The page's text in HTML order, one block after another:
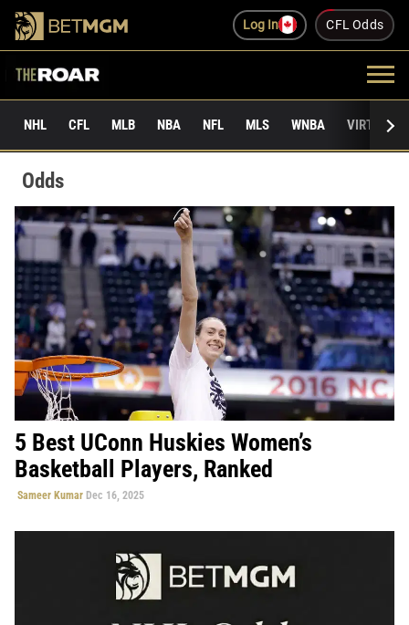
Log In CFL Odds
NHL CFL MLB NBA NFL MLS WNBA VIRTUAL
Odds
5 Best UConn Huskies Women’s
Basketball Players, Ranked
Sameer Kumar Dec 16, 2025